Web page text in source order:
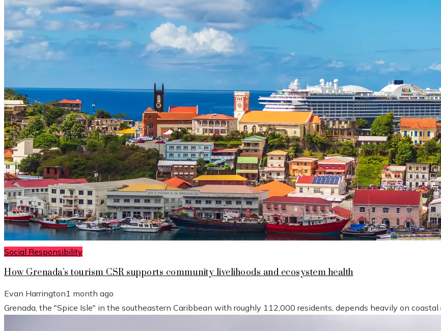
Social Responsibility
How Grenada’s tourism CSR supports community livelihoods and ecosystem health
Evan Harrington1 month ago
Grenada, the "Spice Isle" in the southeastern Caribbean with roughly 112,000 residents, depends heavily on coastal